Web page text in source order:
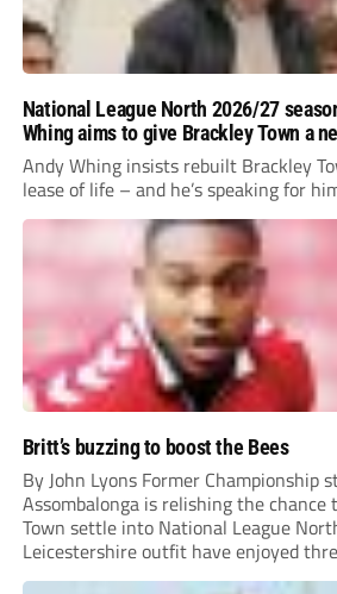
National League North 2026/27
Whing aims to give Brackley Town a
Andy Whing insists rebuilt Brackley
lease of life – and he’s speaking for
Britt’s buzzing to boost the Bees
By John Lyons Former Championship
Assombalonga is relishing the chance
Town settle into National League
Leicestershire outfit have enjoyed
years to reach Step 2 for the first